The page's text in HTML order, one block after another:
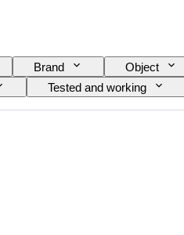
Brand Object
Tested and working